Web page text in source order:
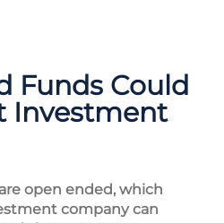
Funds Could
Investment
open ended, which
company can